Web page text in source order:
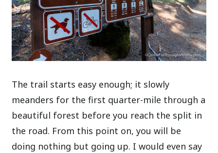
The trail starts easy enough; it slowly
meanders for the first quarter-mile through a
beautiful forest before you reach the split in
the road. From this point on, you will be
doing nothing but going up. I would even say